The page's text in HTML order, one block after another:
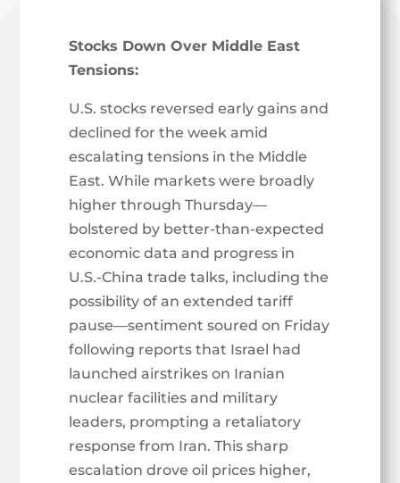
Stocks Down Over Middle East
Tensions:
U.S. stocks reversed early gains and
declined for the week amid
escalating tensions in the Middle
East. While markets were broadly
higher through Thursday—
bolstered by better-than-expected
economic data and progress in
U.S.-China trade talks, including the
possibility of an extended tariff
pause—sentiment soured on Friday
following reports that Israel had
launched airstrikes on Iranian
nuclear facilities and military
leaders, prompting a retaliatory
response from Iran. This sharp
escalation drove oil prices higher,